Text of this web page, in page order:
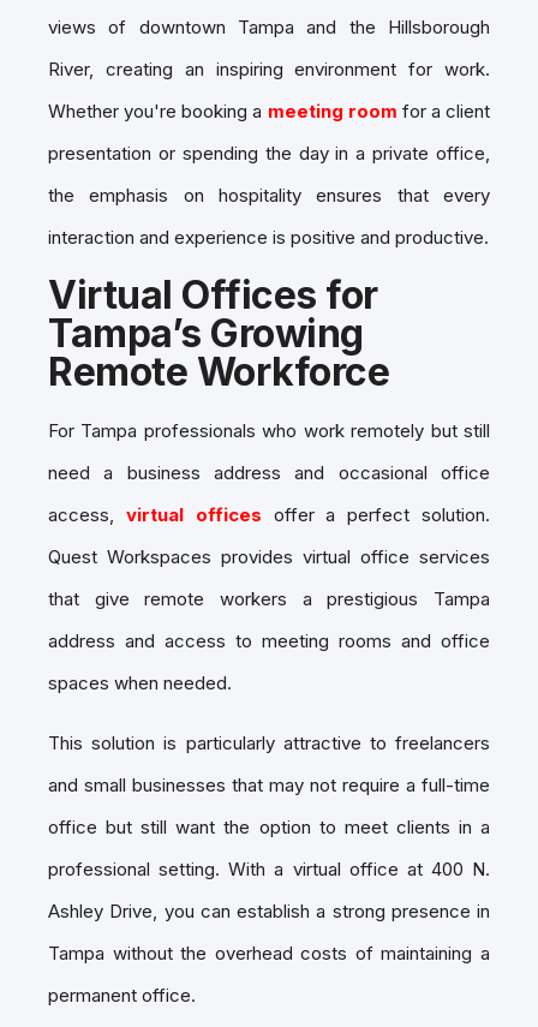
views of downtown Tampa and the Hillsborough
River, creating an inspiring environment for work.
Whether you're booking a meeting room for a client
presentation or spending the day in aprivate office
the emphasis on hospitality ensures that every
interaction and experience is positive and productive.
Virtual Offices for
Tampa’s Growing
Remote Workforce
For Tampa professionals who work remotely but still
need a business address and occasional office
access,
virtual offices offer a perfect solution.
Quest Workspaces provides virtual office services
that give remote workers a prestigious Tampa
address and access to meeting rooms and office
spaces when needed.
This solution is particularly attractive to freelancers
and small businesses that may not require a full-time
office but still want the option to meet clients in a
professional setting. With a virtual office at 400 N.
Ashley Drive, you can establish a strong presence in
Tampa without the overhead costs of maintaining a
permanent office.